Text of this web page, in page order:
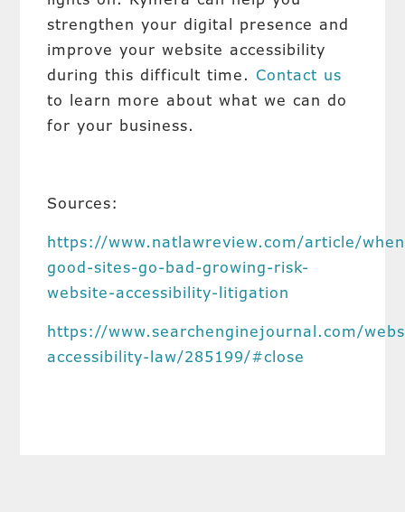
strengthen your digital presence and
improve your website accessibility
during this difficult time. Contact us
to learn more about what we can do
for your business.
Sources:
https://www.natlawreview.com/article/
good-sites-go-bad-growing-risk-
website-accessibility-litigation
https://www.searchenginejournal.com/
accessibility-law/285199/#close